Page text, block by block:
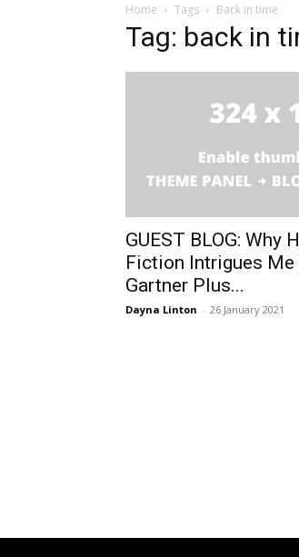
Home Tags Back in time
Tag: back in
GUEST BLOG: Why
Fiction Intrigues Me
Gartner Plus...
Dayna Linton - 26 January 2021